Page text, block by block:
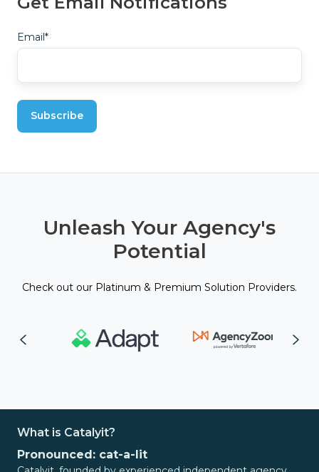
Email *
Unleash Your Agency's
Potential
Check out our Platinum & Premium Solution Providers.
What is Catalyit?
Pronounced: cat-a-lit